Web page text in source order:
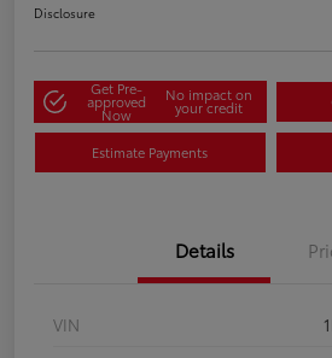
Disclosure
Get Pre-
approved
Now
No impact on
your credit
Estimate Payments
Details
VIN